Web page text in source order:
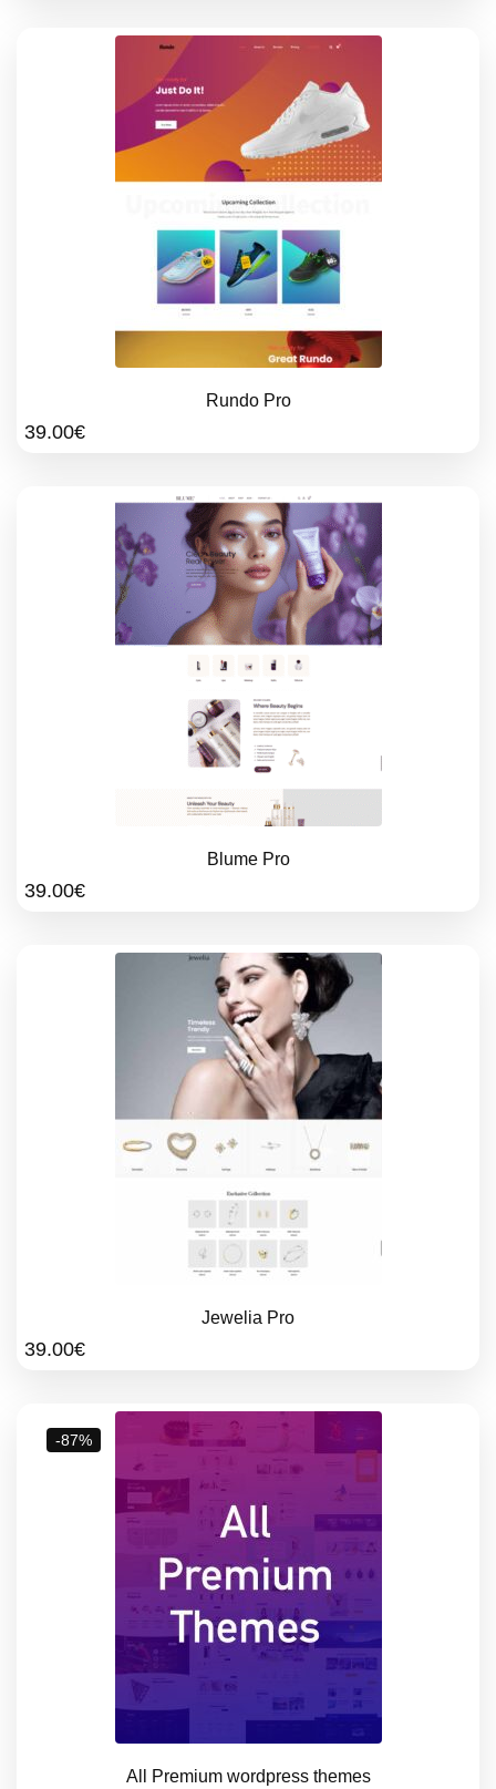
Rundo Pro
39.00€
Blume Pro
39.00€
Jewelia Pro
39.00€
-87%
All Premium wordpress themes